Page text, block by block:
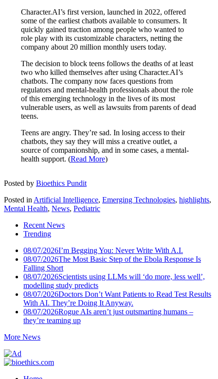
Character.AI’s first version, launched in 2022, offered
some of the earliest chatbots available to consumers. It
quickly gained traction among people who wanted to
role play with its customizable characters, netting the
company about 20 million monthly users today.
The decision to block teens follows the deaths of at least
two who killed themselves after using Character.AI’s
chatbots. The company now faces questions from
regulators and mental-health professionals about the role
of this emerging technology in the lives of its most
vulnerable users, as well as lawsuits from parents of dead
teens.
Teens are angry. They’re sad. In losing access to their
chatbots, they say they will miss a creative outlet, a
source of companionship, and in some cases, a mental-
health support. (Read More)
Posted by Bioethics Pundit
Posted in Artificial Intelligence, Emerging Technologies, highlights,
Mental Health, News, Pediatric
Recent News
Trending
08/07/2026I’m Begging You: Never Write With A.I.
08/07/2026The Most Basic Step of the Ebola Response Is
Falling Short
08/07/2026Scientists using LLMs will ‘do more, less well’,
modelling study predicts
08/07/2026Doctors Don’t Want Patients to Read Test Results
With AI. They’re Doing It Anyway.
08/07/2026Rogue AIs aren’t just outsmarting humans –
they’re teaming up
More News